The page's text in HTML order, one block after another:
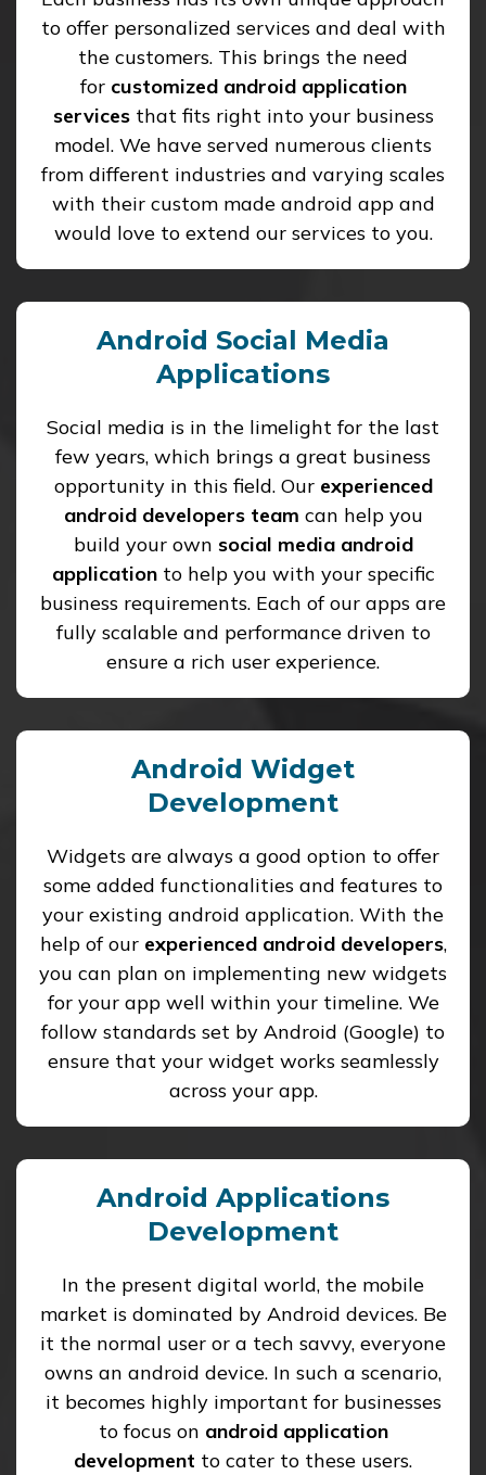
to offer personalized services and deal with
the customers. This brings the need
for customized android application
services that fits right into your business
model. We have served numerous clients
from different industries and varying scales
with their custom made android app and
would love to extend our services to you.
Android Social Media
Applications
Social media is in the limelight for the last
few years, which brings a great business
opportunity in this field. Our experienced
android developers team can help you
build your own social media android
applicationto help you with your specific
business requirements. Each of our apps are
fully scalable and performance driven to
ensure a rich user experience.
Android Widget
Development
Widgets are always a good option to offer
some added functionalities and features to
your existing android application. With the
help of our experienced android developers,
you can plan on implementing new widgets
for your app well within your timeline. We
follow standards set by Android (Google) to
ensure that your widget works seamlessly
across your app.
Android Applications
Development
In the present digital world, the mobile
market is dominated by Android devices. Be
it the normal user or a tech savvy, everyone
owns an android device. In such a scenario,
it becomes highly important for businesses
to focus on android application
development to cater to these users.